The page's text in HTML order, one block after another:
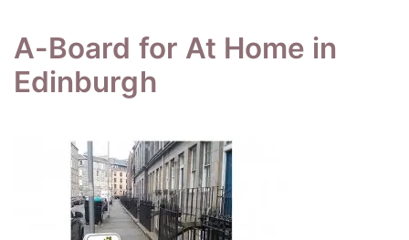
A-Board for At Home in
Edinburgh